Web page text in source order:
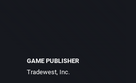
GAME PUBLISHER
Tradewest, Inc.